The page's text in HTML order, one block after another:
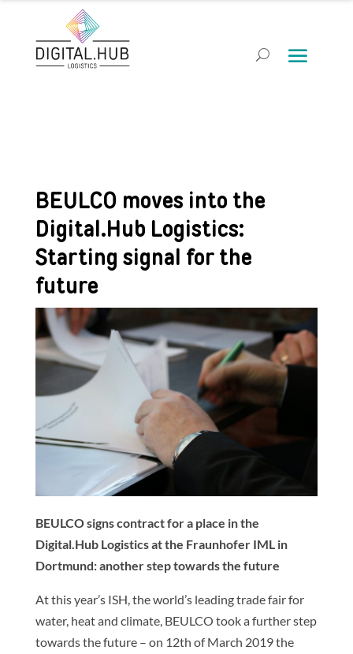
BEULCO moves into the
Digital.Hub Logistics:
Starting signal for the
future
BEULCO signs contract for a place in the
Digital.Hub Logistics at the Fraunhofer IML in
Dortmund: another step towards the future
At this year’s ISH, the world’s leading trade fair for
water, heat and climate, BEULCO took a further step
towards the future – on 12th of March 2019 the